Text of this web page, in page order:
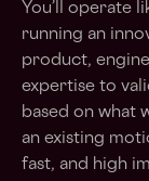
You’ll operate
running an
product,
expertise to
based on what
an existing
fast, and high